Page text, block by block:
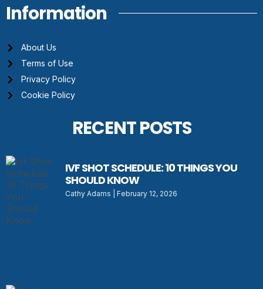
Information
About Us
Terms of Use
Privacy Policy
Cookie Policy
RECENT POSTS
IVF SHOT SCHEDULE: 10 THINGS YOU
SHOULD KNOW
Cathy Adams February 12, 2026